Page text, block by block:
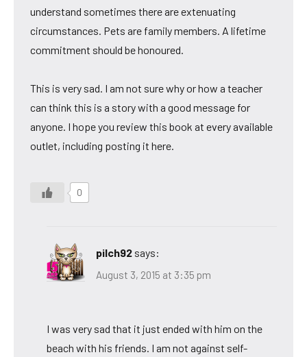
understand sometimes there are extenuating
circumstances. Pets are family members. A lifetime
commitment should be honoured.
This is very sad. I am not sure why or how a teacher
can think this is a story with a good message for
anyone. I hope you review this book at every available
outlet, including posting it here.
0
pilch92 says:
August 3, 2015 at 3:35 pm
I was very sad that it just ended with him on the
beach with his friends. I am not against self-